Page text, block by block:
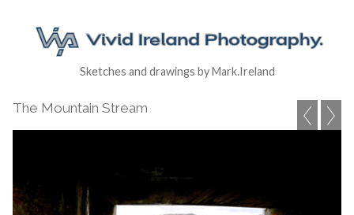
Sketches and drawings by Mark.Ireland
The Mountain Stream